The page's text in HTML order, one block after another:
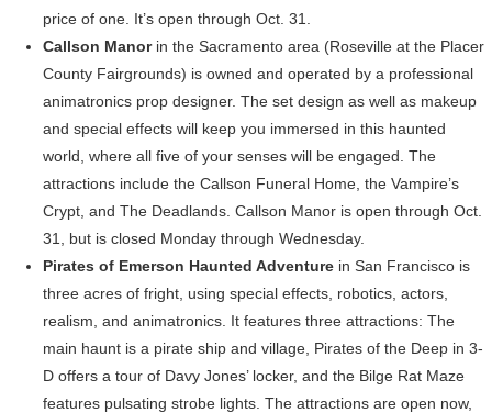
price of one. It’s open through Oct. 31.
Callson Manorin the Sacramento area (Roseville at the Placer
County Fairgrounds) is owned and operated by a professional
animatronics prop designer. The set design as well as makeup
and special effects will keep you immersed in this haunted
world, where all five of your senses will be engaged. The
attractions include the Callson Funeral Home, the Vampire’s
Crypt, and The Deadlands. Callson Manor is open through Oct.
31, but is closed Monday through Wednesday.
Pirates of Emerson Haunted Adventure in San Francisco is
three acres of fright, using special effects, robotics, actors,
realism, and animatronics. It features three attractions: The
main haunt is a pirate ship and village, Pirates of the Deep in 3-
D offers a tour of Davy Jones’ locker, and the Bilge Rat Maze
features pulsating strobe lights. The attractions are open now,